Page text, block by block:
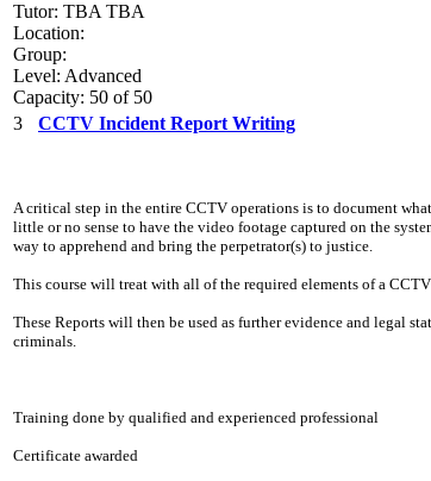
Tutor: TBA TBA
Location:
Group:
Level: Advanced
Capacity: 50 of 50
3
CCTV Incident Report Writing
A critical step in the entire CCTV operations is to document
little or no sense to have the video footage captured on the
way to apprehend and bring the perpetrator(s) to justice.
This course will treat with all of the required elements of a
These Reports will then be used as further evidence and legal
criminals.
Training done by qualified and experienced professional
Certificate awarded